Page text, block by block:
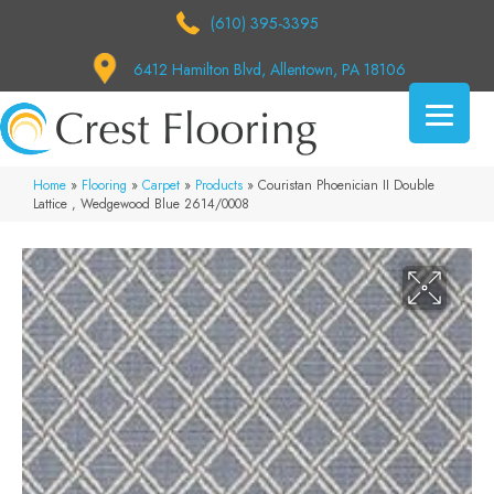
(610) 395-3395
6412 Hamilton Blvd, Allentown, PA 18106
Home » Flooring » Carpet » Products » Couristan Phoenician II Double
Lattice , Wedgewood Blue 2614/0008